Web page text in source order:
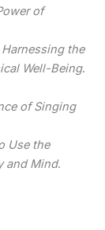
of
the
Well-Being.
of Singing
Use the
and Mind.